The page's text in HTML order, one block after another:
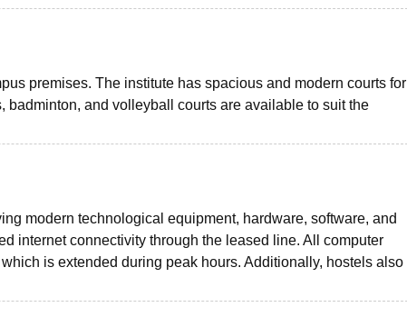
premises. The institute has spacious and modern courts for
and volleyball courts are available to suit the
modern technological equipment, hardware, software, and
internet connectivity through the leased line. All computer
is extended during peak hours. Additionally, hostels also